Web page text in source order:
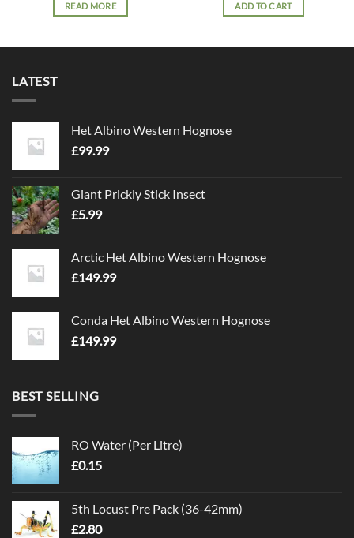
READ MORE ADD TO CART
LATEST
Het Albino Western Hognose
£99.99
Giant Prickly Stick Insect
£5.99
Arctic Het Albino Western Hognose
£149.99
Conda Het Albino Western Hognose
£149.99
BEST SELLING
RO Water (Per Litre)
£0.15
5th Locust Pre Pack (36-42mm)
£2.80